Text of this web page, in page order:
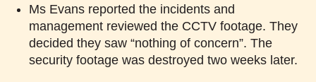
Ms Evans reported the incidents and
management reviewed the CCTV footage. They
decided they saw “nothing of concern”. The
security footage was destroyed two weeks later.